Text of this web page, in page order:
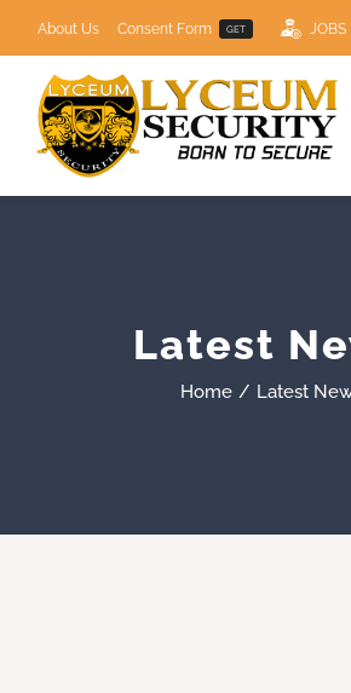
to
content
About Us Consent Form GET JOBS
Contact Us
Latest
Home Latest